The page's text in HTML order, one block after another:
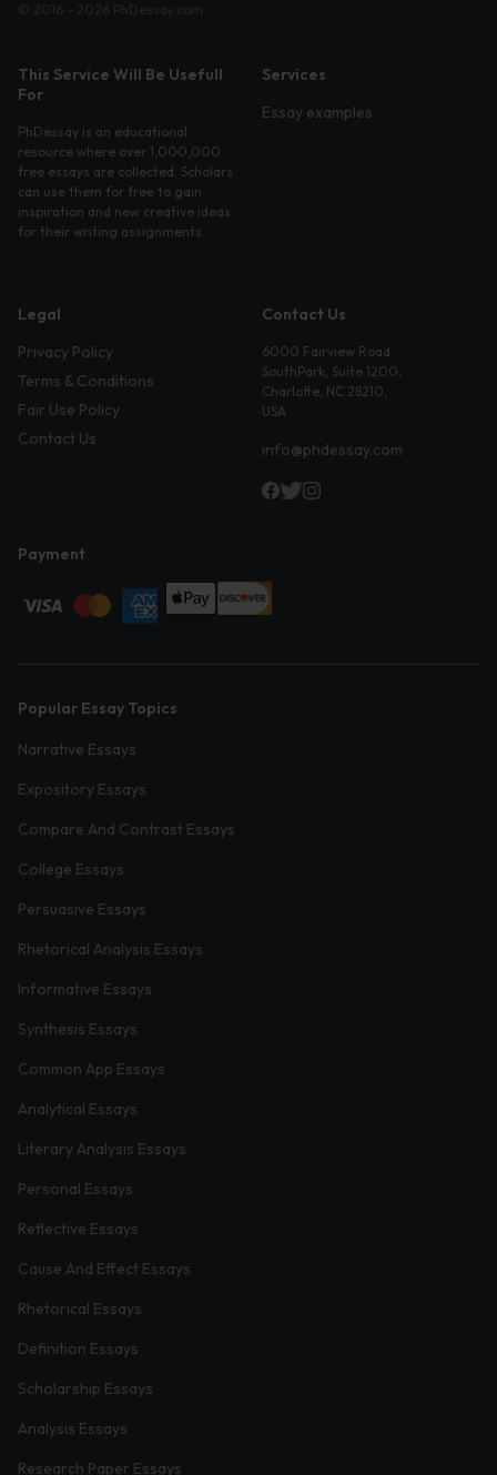
This Service Will Be Usefull
For
PhDessay is an educational
resource where over 1,000,000
free essays are collected. Scholars
can use them for free to gain
inspiration and new creative ideas
for their writing assignments.
Services
Essay examples
Legal
Privacy Policy
Terms & Conditions
Fair Use Policy
Contact Us
Contact Us
6000 Fairview Road,
SouthPark, Suite 1200,
Charlotte, NC 28210,
USA
info@phdessay.com
Payment
Popular Essay Topics
Narrative Essays
Expository Essays
Compare And Contrast Essays
College Essays
Persuasive Essays
Rhetorical Analysis Essays
Informative Essays
Synthesis Essays
Common App Essays
Analytical Essays
Literary Analysis Essays
Personal Essays
Reflective Essays
Cause And Effect Essays
Rhetorical Essays
Definition Essays
Scholarship Essays
Analysis Essays
Research Paper Essays